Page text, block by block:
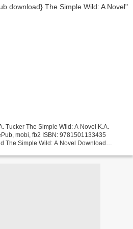
Tucker The Simple Wild: A Novel K.A.
mobi, fb2 ISBN: 9781501133435
The Simple Wild: A Novel Download